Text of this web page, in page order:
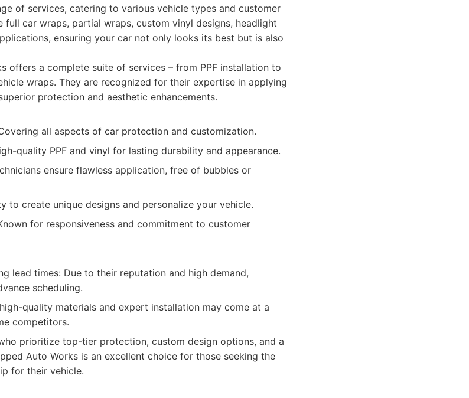
of services, catering to various vehicle types and customer
full car wraps, partial wraps, custom vinyl designs, headlight
ensuring your car not only looks its best but is also
offers a complete suite of services – from PPF installation to
wraps. They are recognized for their expertise in applying
protection and aesthetic enhancements.
all aspects of car protection and customization.
quality PPF and vinyl for lasting durability and appearance.
ensure flawless application, free of bubbles or
to create unique designs and personalize your vehicle.
for responsiveness and commitment to customer
lead times: Due to their reputation and high demand,
scheduling.
quality materials and expert installation may come at a
competitors.
prioritize top-tier protection, custom design options, and a
Auto Works is an excellent choice for those seeking the
for their vehicle.